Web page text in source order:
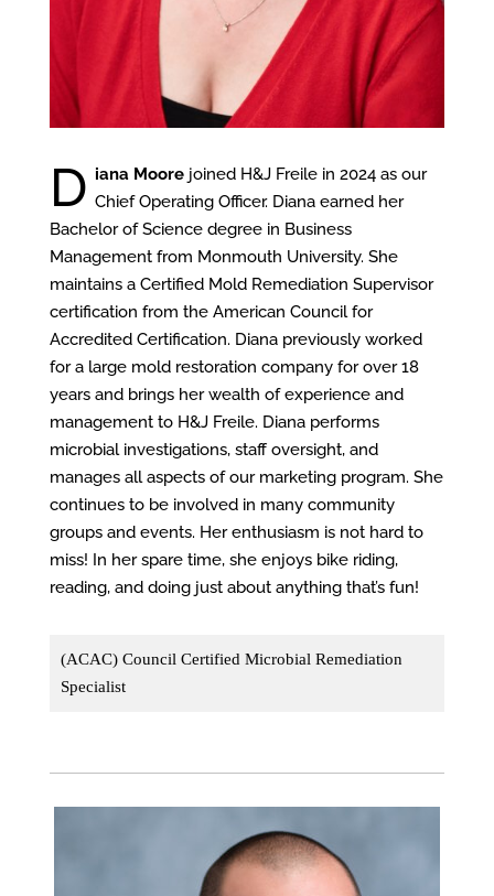
D iana Moorejoined H&J Freile in 2024 as our
Chief Operating Officer. Diana earned her
Bachelor of Science degree in Business
Management from Monmouth University. She
maintains a Certified Mold Remediation Supervisor
certification from the American Council for
Accredited Certification. Diana previously worked
for a large mold restoration company for over 18
years and brings her wealth of experience and
management to H&J Freile. Diana performs
microbial investigations, staff oversight, and
manages all aspects of our marketing program. She
continues to be involved in many community
groups and events. Her enthusiasm is not hard to
miss! In her spare time, she enjoys bike riding,
reading, and doing just about anything that’s fun!
(ACAC) Council Certified Microbial Remediation
Specialist